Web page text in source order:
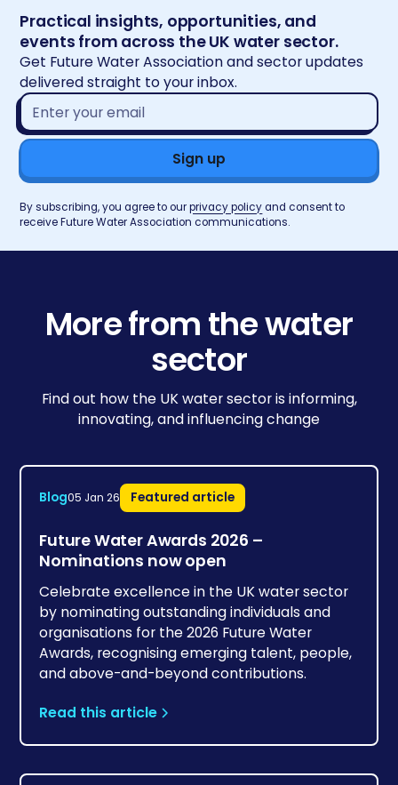
Practical insights, opportunities, and
events from across the UK water sector.
Get Future Water Association and sector updates
delivered straight to your inbox.
Email
address*
By subscribing, you agree to ourprivacy policyand consent to
receive Future Water Association communications.
More from the water
sector
Find out how the UK water sector is informing,
innovating, and influencing change
Blog05 Jan 26 Featured article
Future Water Awards 2026 –
Nominations now open
Celebrate excellence in the UK water sector
by nominating outstanding individuals and
organisations for the 2026 Future Water
Awards, recognising emerging talent, people,
and above-and-beyond contributions.
Read this article